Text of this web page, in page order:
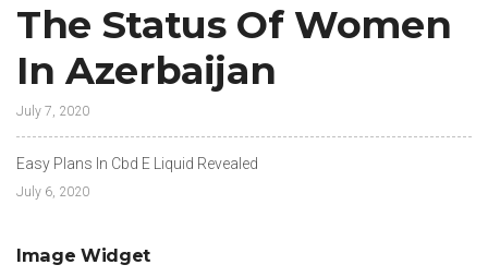
The Status Of Women
In Azerbaijan
July 7, 2020
Easy Plans In Cbd E Liquid Revealed
July 6, 2020
Image Widget